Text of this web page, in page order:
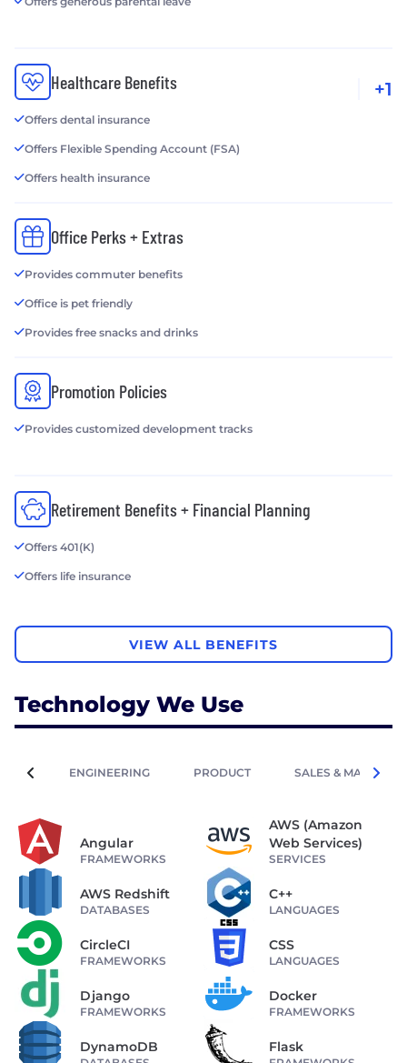
Healthcare Benefits
Offers dental insurance
Offers Flexible Spending Account (FSA)
Offers health insurance
+1
Office Perks + Extras
Provides commuter benefits
Office is pet friendly
Provides free snacks and drinks
Promotion Policies
Provides customized development tracks
Retirement Benefits + Financial Planning
Offers 401(K)
Offers life insurance
VIEW ALL BENEFITS
Technology We Use
ENGINEERING PRODUCT SALES &
Angular
FRAMEWORKS
AWS (Amazon
Web Services)
SERVICES
AWS Redshift
DATABASES
C++
LANGUAGES
CircleCI
FRAMEWORKS
CSS
LANGUAGES
Django
FRAMEWORKS
Docker
FRAMEWORKS
DynamoDB Flask